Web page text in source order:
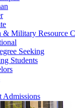
& Military Resource
Seeking
Students
Admissions